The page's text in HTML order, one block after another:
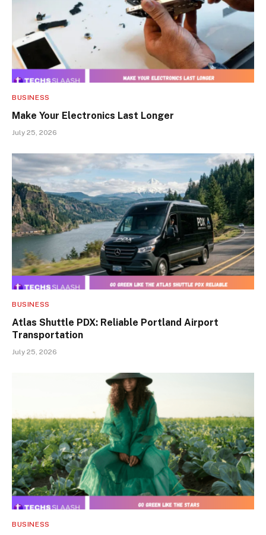
BUSINESS
Make Your Electronics Last Longer
July 25, 2026
BUSINESS
Atlas Shuttle PDX: Reliable Portland Airport
Transportation
July 25, 2026
BUSINESS